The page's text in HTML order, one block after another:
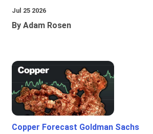
Jul 25 2026
By Adam Rosen
Copper Forecast Goldman Sachs